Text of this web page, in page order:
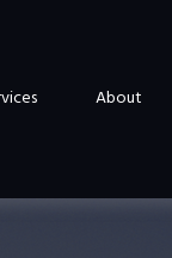
About